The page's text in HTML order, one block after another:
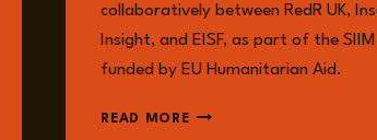
collaboratively between RedR UK,
Insight, and EISF, as part of the
funded by EU Humanitarian Aid.
READ MORESECURITY